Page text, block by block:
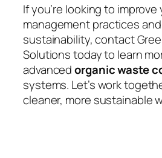
If you’re looking to
management practices
sustainability, contact
Solutions today to learn
advancedorganic waste
systems. Let’s work
cleaner, more sustainable